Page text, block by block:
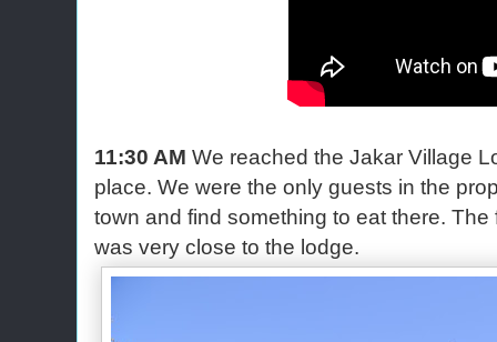
11:30 AM We reached the Jakar Village
place. We were the only guests in the
town and find something to eat there.
was very close to the lodge.